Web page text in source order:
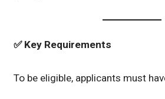
✅Key Requirements
To be eligible, applicants must